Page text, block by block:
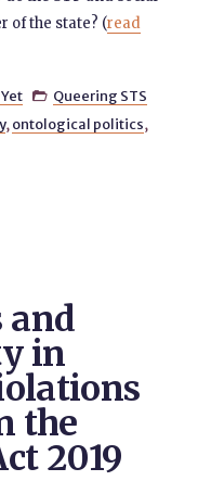
of the state? (read
 Queering STS
, ontological politics,
and
in
the
2019